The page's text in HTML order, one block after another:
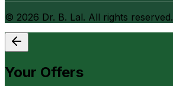
© 2026 Dr. B. Lal. All rights reserved.
Your Offers